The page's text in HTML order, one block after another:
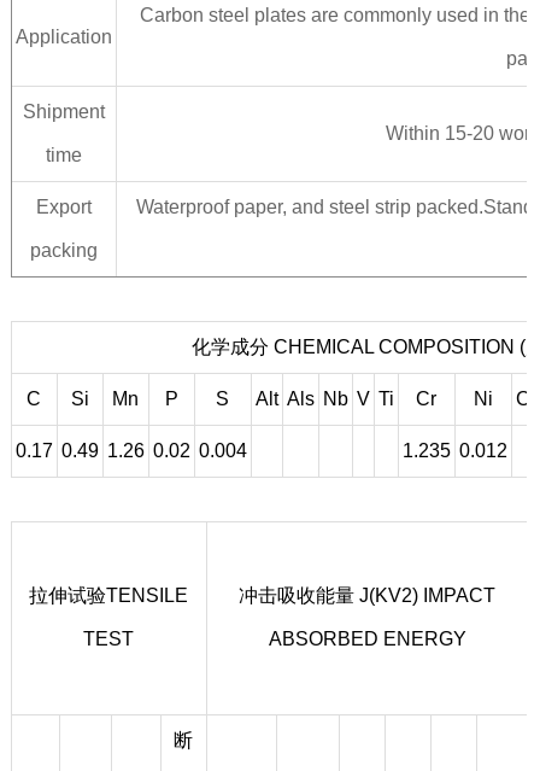
Application
Carbon steel plates are commonly used in
Shipment
time
Within 15-20
Export
packing
Waterproof paper, and steel strip
化学成分 CHEMICAL COMPOSITION (
C Si Mn P S Alt Als Nb V Ti Cr Ni Cu
0.17 0.49 1.26 0.02 0.004 1.235 0.012
拉伸试验TENSILE
TEST
冲击吸收能量 J(KV2) IMPACT
ABSORBED ENERGY
断